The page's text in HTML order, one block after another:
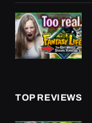
TOP REVIEWS